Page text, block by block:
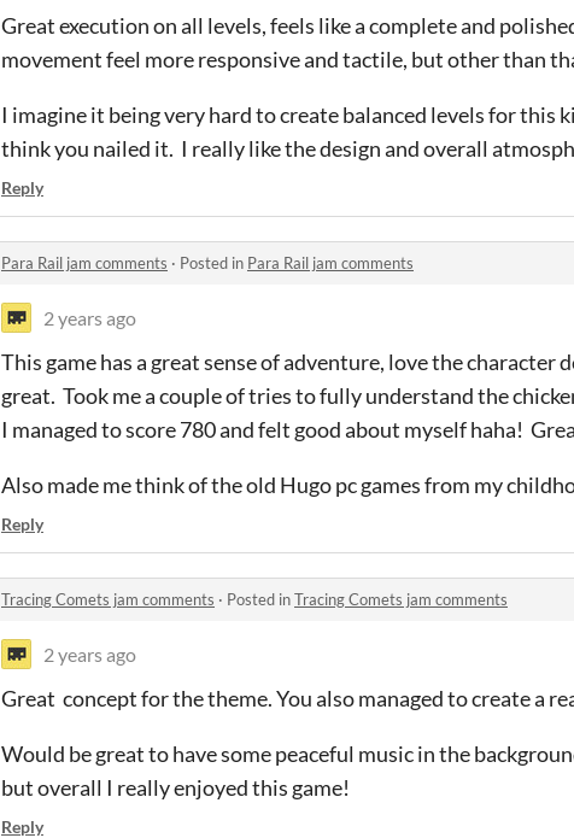
Great execution on all levels, feels like a complete and
movement feel more responsive and tactile, but other than
I imagine it being very hard to create balanced levels for this
think you nailed it. I really like the design and overall
Reply
Para Rail jam comments · Posted in Para Rail jam comments
2 years ago
This game has a great sense of adventure, love the character
great. Took me a couple of tries to fully understand the
I managed to score 780 and felt good about myself haha!
Also made me think of the old Hugo pc games from my
Reply
Tracing Comets jam comments · Posted inTracing Comets jam comments
2 years ago
Great concept for the theme. You also managed to create a
Would be great to have some peaceful music in the
but overall I really enjoyed this game!
Reply